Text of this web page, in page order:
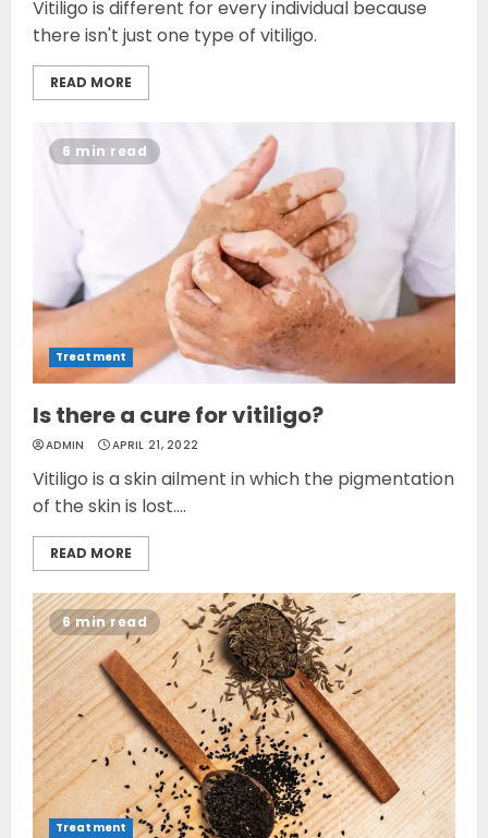
Vitiligo is different for every individual because
there isn't just one type of vitiligo.
READ MORE
6 min read
Treatment
Is there a cure for vitiligo?
ADMIN APRIL 21, 2022
Vitiligo is a skin ailment in which the pigmentation
of the skin is lost....
READ MORE
6 min read
Treatment